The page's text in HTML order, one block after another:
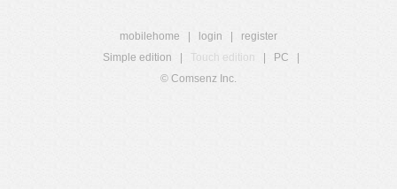
mobilehome login
register
Simple edition
Touch edition PC
© Comsenz Inc.